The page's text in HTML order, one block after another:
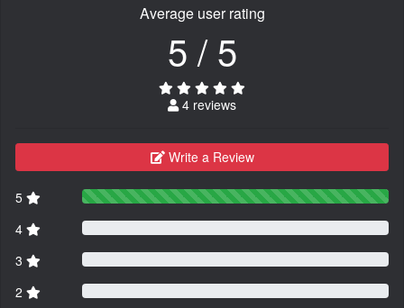
Average user rating
5 / 5
4 reviews
Write a Review
5
4
3
2